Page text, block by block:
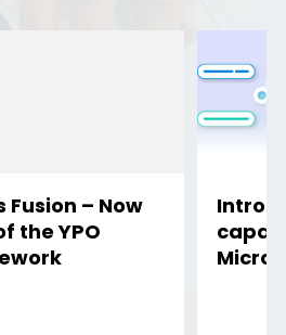
Fusion – Now
the YPO